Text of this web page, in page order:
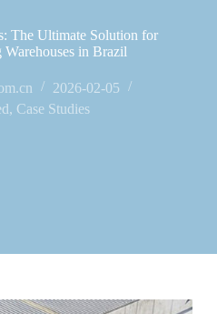
The Ultimate Solution for
in Brazil
2026-02-05
, Case Studies